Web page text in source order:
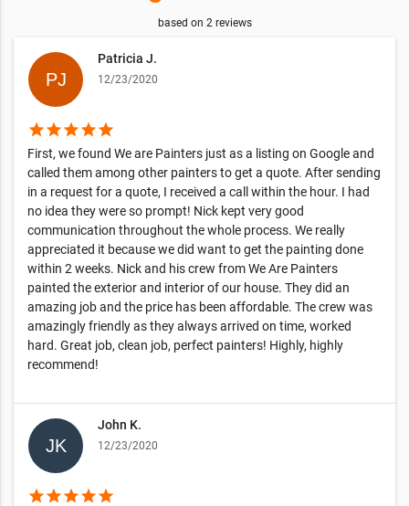
based on 2 reviews
Patricia J.
12/23/2020
starstarstarstarstar
First, we found We are Painters just as a listing on Google and
called them among other painters to get a quote. After sending
in a request for a quote, I received a call within the hour. I had
no idea they were so prompt! Nick kept very good
communication throughout the whole process. We really
appreciated it because we did want to get the painting done
within 2 weeks. Nick and his crew from We Are Painters
painted the exterior and interior of our house. They did an
amazing job and the price has been affordable. The crew was
amazingly friendly as they always arrived on time, worked
hard. Great job, clean job, perfect painters! Highly, highly
recommend!
John K.
12/23/2020
starstarstarstarstar